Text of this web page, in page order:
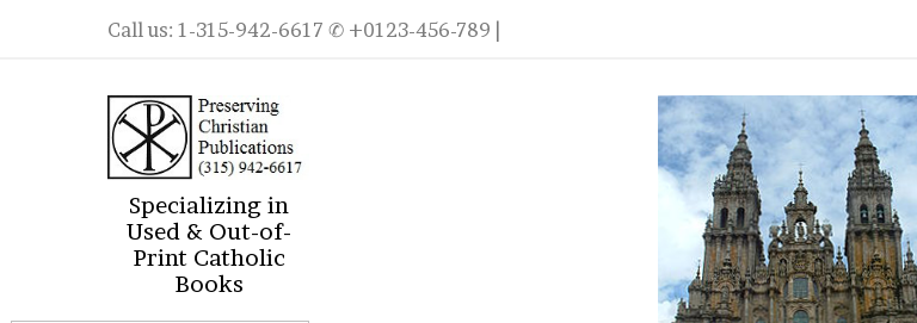
Call us: 1-315-942-6617 ✆ +0123-456-789 |
Specializing in
Used & Out-of-
Print Catholic
Books